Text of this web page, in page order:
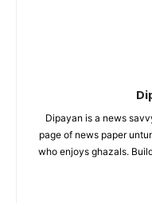
Dipayan is a news
page of news paper
who enjoys ghazals.